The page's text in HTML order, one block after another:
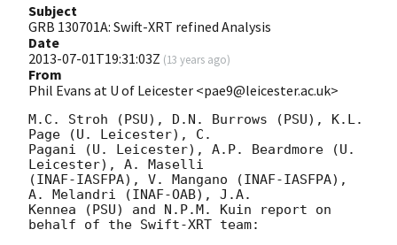
Subject
GRB 130701A: Swift-XRT refined Analysis
Date
2013-07-01T19:31:03Z (13 years ago)
From
Phil Evans at U of Leicester <pae9@leicester.ac.uk>
M.C. Stroh (PSU), D.N. Burrows (PSU), K.L.
Page (U. Leicester), C.
Pagani (U. Leicester), A.P. Beardmore (U.
Leicester), A. Maselli
(INAF-IASFPA), V. Mangano (INAF-IASFPA),
A. Melandri (INAF-OAB), J.A.
Kennea (PSU) and N.P.M. Kuin report on
behalf of the Swift-XRT team: